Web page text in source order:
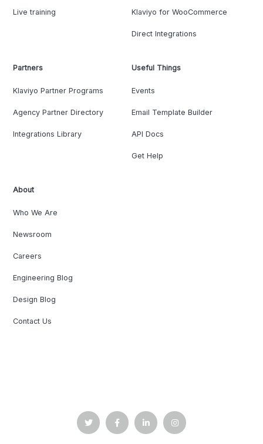
Live training Klaviyo for WooCommerce
Direct Integrations
Partners
Klaviyo Partner Programs
Agency Partner Directory
Integrations Library
Useful Things
Events
Email Template Builder
API Docs
Get Help
About
Who We Are
Newsroom
Careers
Engineering Blog
Design Blog
Contact Us